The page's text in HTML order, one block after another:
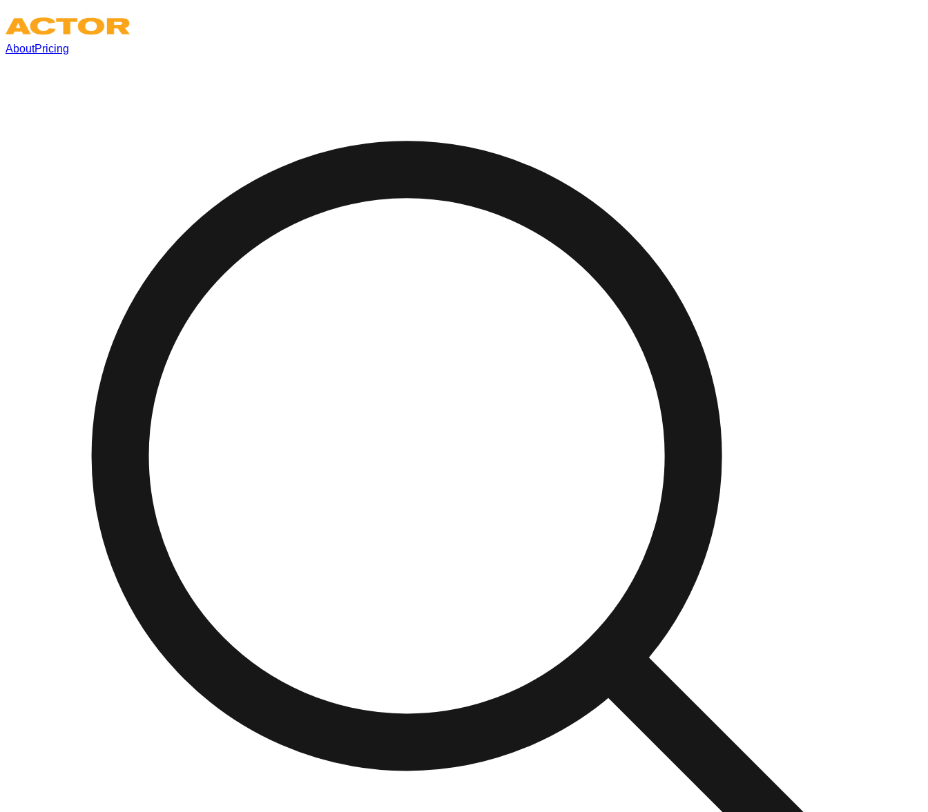
AboutPricing